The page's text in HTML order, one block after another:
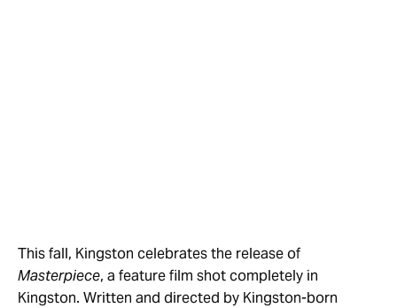
This fall, Kingston celebrates the release of
Masterpiece, a feature film shot completely in
Kingston. Written and directed by Kingston-born